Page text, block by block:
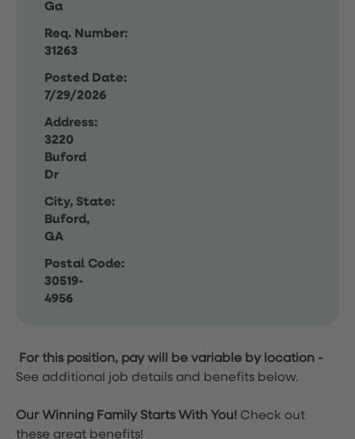
Ga
Req. Number:
31263
Posted Date:
7/29/2026
Address:
3220
Buford
Dr
City, State:
Buford,
GA
Postal Code:
30519-
4956
For this position, pay will be variable by location -
See additional job details and benefits below.
Our Winning Family Starts With You! Check out
these great benefits!